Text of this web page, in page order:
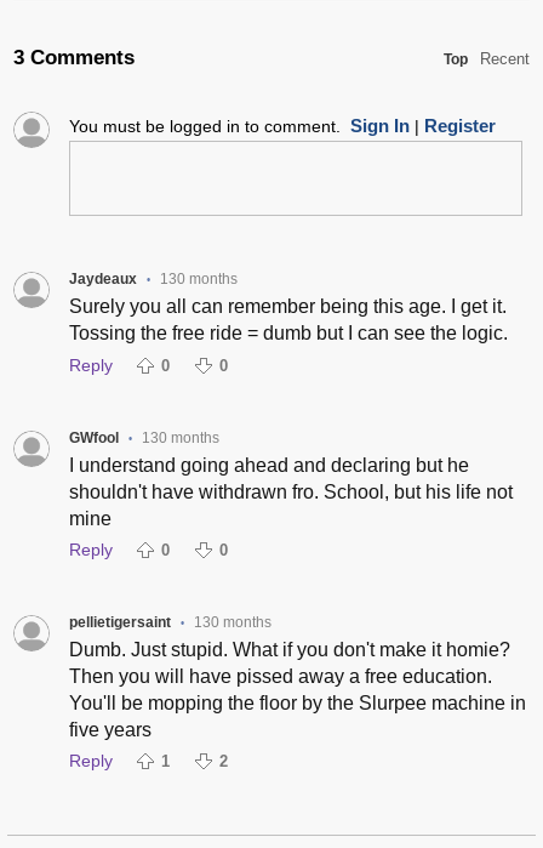
3 Comments Top Recent
You must be logged in to comment. Sign In| Register
Jaydeaux • 130 months
Surely you all can remember being this age. I get it.
Tossing the free ride = dumb but I can see the logic.
Reply 0 0
GWfool • 130 months
I understand going ahead and declaring but he
shouldn't have withdrawn fro. School, but his life not
mine
Reply 0 0
pellietigersaint • 130 months
Dumb. Just stupid. What if you don't make it homie?
Then you will have pissed away a free education.
You'll be mopping the floor by the Slurpee machine in
five years
Reply 1 2